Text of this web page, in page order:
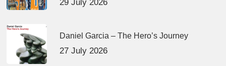
29 July 2026
Daniel Garcia – The Hero’s Journey
27 July 2026